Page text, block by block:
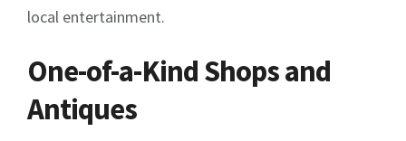
local entertainment.
One-of-a-Kind Shops and
Antiques